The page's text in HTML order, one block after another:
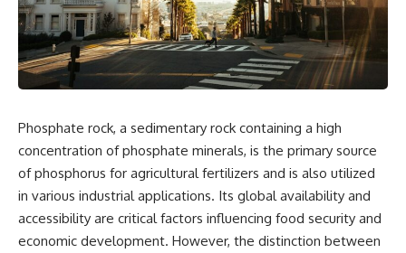
Phosphate rock, a sedimentary rock containing a high
concentration of phosphate minerals, is the primary source
of phosphorus for agricultural fertilizers and is also utilized
in various industrial applications. Its global availability and
accessibility are critical factors influencing food security and
economic development. However, the distinction between